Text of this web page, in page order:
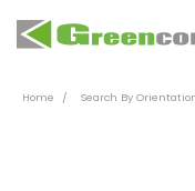
Home Search By